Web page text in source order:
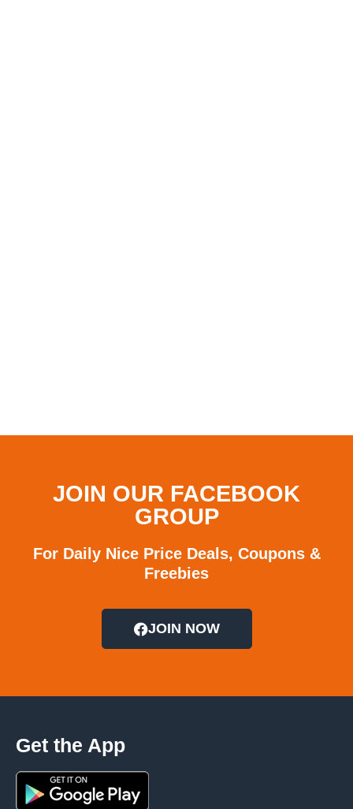
JOIN OUR FACEBOOK
GROUP
For Daily Nice Price Deals, Coupons &
Freebies
JOIN NOW
Get the App